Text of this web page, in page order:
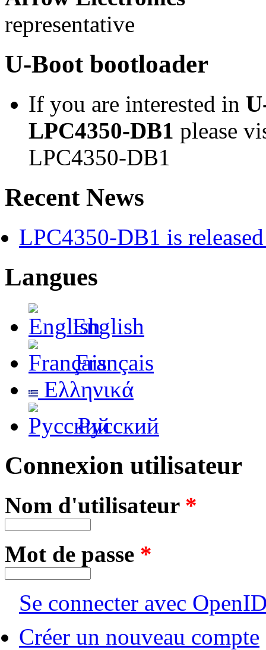
representative
U-Boot bootloader
If you are interested in
LPC4350-DB1 please
LPC4350-DB1
Recent News
LPC4350-DB1 is
Langues
English
Français
Ελληνικά
Русский
Connexion utilisateur
Nom d'utilisateur *
Mot de passe *
Se connecter avec
Créer un nouveau compte